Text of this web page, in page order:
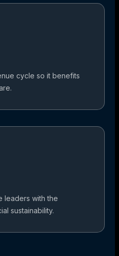
cycle so it benefits
leaders with the
sustainability.